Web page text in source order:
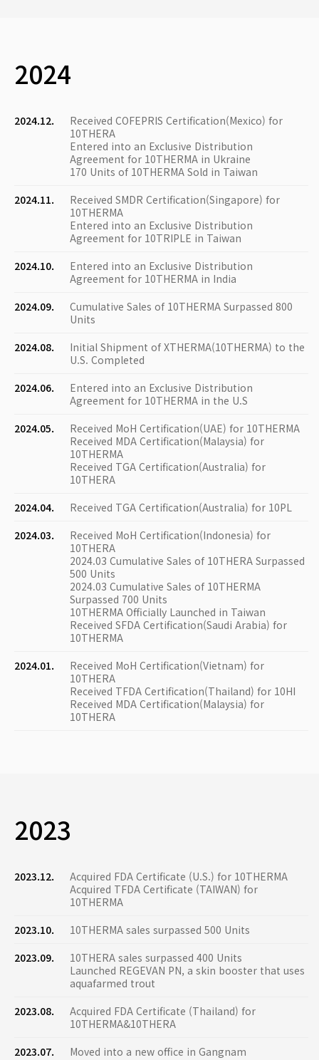
2024
2024.12.
Received COFEPRIS Certification(Mexico) for
10THERA
Entered into an Exclusive Distribution
Agreement for 10THERMA in Ukraine
170 Units of 10THERMA Sold in Taiwan
2024.11.
Received SMDR Certification(Singapore) for
10THERMA
Entered into an Exclusive Distribution
Agreement for 10TRIPLE in Taiwan
2024.10.
Entered into an Exclusive Distribution
Agreement for 10THERMA in India
2024.09.
Cumulative Sales of 10THERMA Surpassed 800
Units
2024.08.
Initial Shipment of XTHERMA(10THERMA) to the
U.S. Completed
2024.06.
Entered into an Exclusive Distribution
Agreement for 10THERMA in the U.S
2024.05.
Received MoH Certification(UAE) for 10THERMA
Received MDA Certification(Malaysia) for
10THERMA
Received TGA Certification(Australia) for
10THERA
2024.04.
Received TGA Certification(Australia) for 10PL
2024.03.
Received MoH Certification(Indonesia) for
10THERA
2024.03 Cumulative Sales of 10THERA Surpassed
500 Units
2024.03 Cumulative Sales of 10THERMA
Surpassed 700 Units
10THERMA Officially Launched in Taiwan
Received SFDA Certification(Saudi Arabia) for
10THERMA
2024.01.
Received MoH Certification(Vietnam) for
10THERA
Received TFDA Certification(Thailand) for 10HI
Received MDA Certification(Malaysia) for
10THERA
2023
2023.12.
Acquired FDA Certificate (U.S.) for 10THERMA
Acquired TFDA Certificate (TAIWAN) for
10THERMA
2023.10.
10THERMA sales surpassed 500 Units
2023.09.
10THERA sales surpassed 400 Units
Launched REGEVAN PN, a skin booster that uses
aquafarmed trout
2023.08.
Acquired FDA Certificate (Thailand) for
10THERMA&10THERA
2023.07.
Moved into a new office in Gangnam